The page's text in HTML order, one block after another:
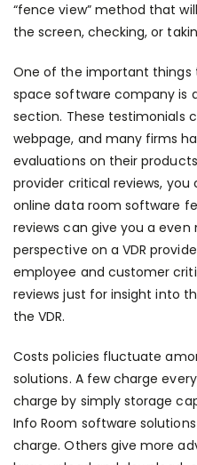
“fence view” method that
the screen, checking, or
One of the important things
space software company is
section. These testimonials
webpage, and many firms
evaluations on their
provider critical reviews,
online data room software
reviews can give you a
perspective on a VDR
employee and customer
reviews just for insight into
the VDR.
Costs policies fluctuate
solutions. A few charge
charge by simply storage
Info Room software
charge. Others give more